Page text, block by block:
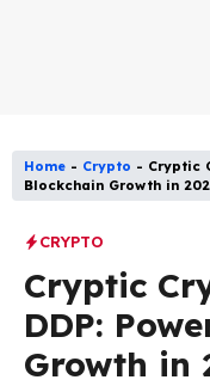
Home - Crypto - Cryptic
Blockchain Growth in
CRYPTO
Cryptic
DDP:
Growth in